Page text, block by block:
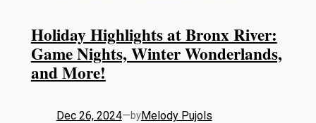
Holiday Highlights at Bronx River:
Game Nights, Winter Wonderlands,
and More!
Dec 26, 2024—byMelody Pujols